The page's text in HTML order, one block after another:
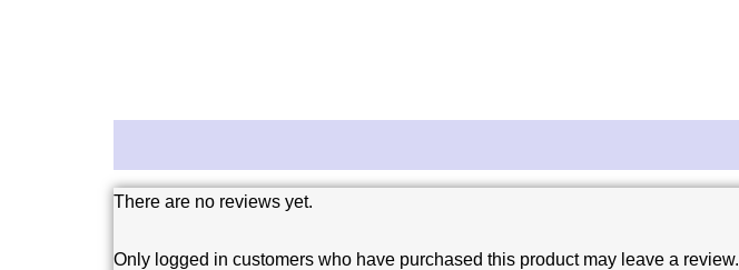
There are no reviews yet.
Only logged in customers who have purchased this product may leave a review.